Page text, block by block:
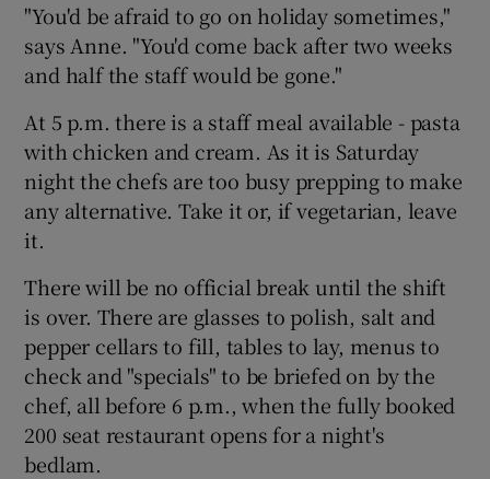
"You'd be afraid to go on holiday sometimes,"
says Anne. "You'd come back after two weeks
and half the staff would be gone."
At 5 p.m. there is a staff meal available - pasta
with chicken and cream. As it is Saturday
night the chefs are too busy prepping to make
any alternative. Take it or, if vegetarian, leave
it.
There will be no official break until the shift
is over. There are glasses to polish, salt and
pepper cellars to fill, tables to lay, menus to
check and "specials" to be briefed on by the
chef, all before 6 p.m., when the fully booked
200 seat restaurant opens for a night's
bedlam.